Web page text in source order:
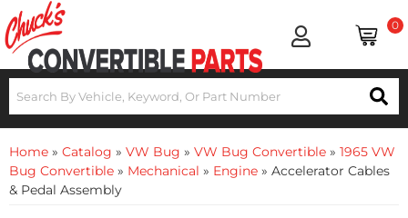
0
Home » Catalog » VW Bug » VW Bug Convertible » 1965 VW
Bug Convertible » Mechanical » Engine » Accelerator Cables
& Pedal Assembly